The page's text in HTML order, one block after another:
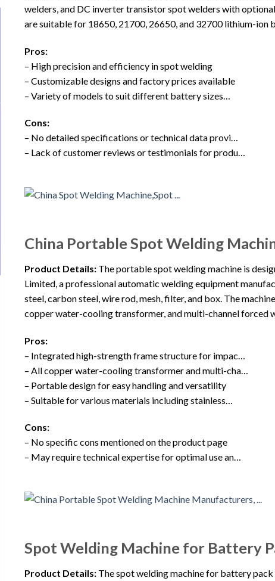
welders, and DC inverter transistor spot welders with
are suitable for 18650, 21700, 26650, and 32700 lithium-ion
Pros:
– High precision and efficiency in spot welding
– Customizable designs and factory prices available
– Variety of models to suit different battery sizes…
Cons:
– No detailed specifications or technical data provi…
– Lack of customer reviews or testimonials for produ…
China Portable Spot Welding
Product Details: The portable spot welding machine is
Limited, a professional automatic welding equipment
steel, carbon steel, wire rod, mesh, filter, and box. The
copper water-cooling transformer, and multi-channel
Pros:
– Integrated high-strength frame structure for impac…
– All copper water-cooling transformer and multi-cha…
– Portable design for easy handling and versatility
– Suitable for various materials including stainless…
Cons:
– No specific cons mentioned on the product page
– May require technical expertise for optimal use an…
Spot Welding Machine for Battery
Product Details: The spot welding machine for battery